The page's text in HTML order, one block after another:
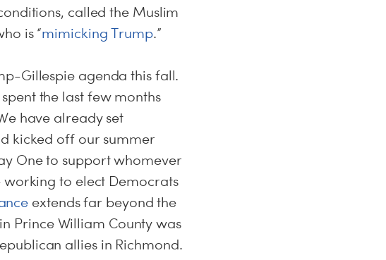
called the Muslim
is “mimicking Trump.”
Gillespie agenda this fall.
the last few months
have already set
kicked off our summer
One to support whomever
to elect Democrats
extends far beyond the
Prince William County was
allies in Richmond.